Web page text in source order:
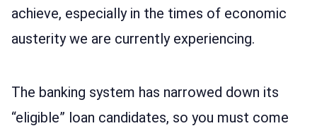
achieve, especially in the times of economic
austerity we are currently experiencing.
The banking system has narrowed down its
“eligible” loan candidates, so you must come